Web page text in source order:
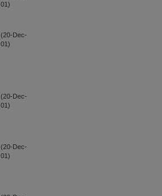
01)
(20-Dec-
01)
(20-Dec-
01)
(20-Dec-
01)